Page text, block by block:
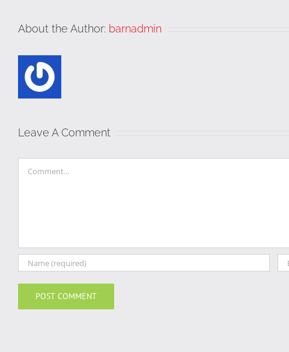
About the Author: barnadmin
Leave A Comment